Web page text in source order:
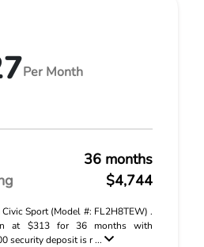
Per Month
36 months
$4,744
Sport (Model #: FL2H8TEW) .
at $313 for 36 months with
security deposit is r ...